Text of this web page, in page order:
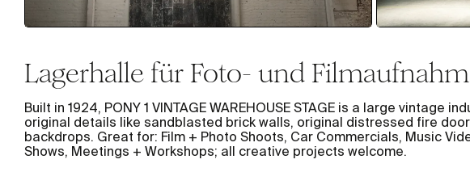
Lagerhalle für Foto- und
Built in 1924, PONY 1 VINTAGE WAREHOUSE STAGE is a large vintage
original details like sandblasted brick walls, original distressed fire
backdrops. Great for: Film + Photo Shoots, Car Commercials, Music
Shows, Meetings + Workshops; all creative projects welcome.